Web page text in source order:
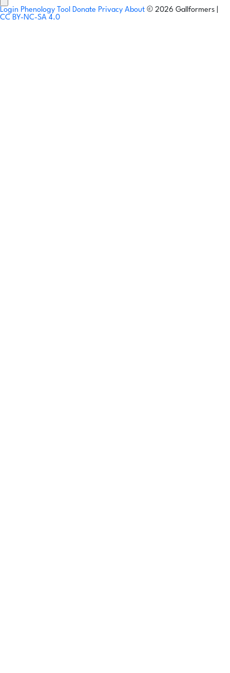
Login Phenology Tool Donate Privacy About © 2026 Gallformers |
CC BY-NC-SA 4.0